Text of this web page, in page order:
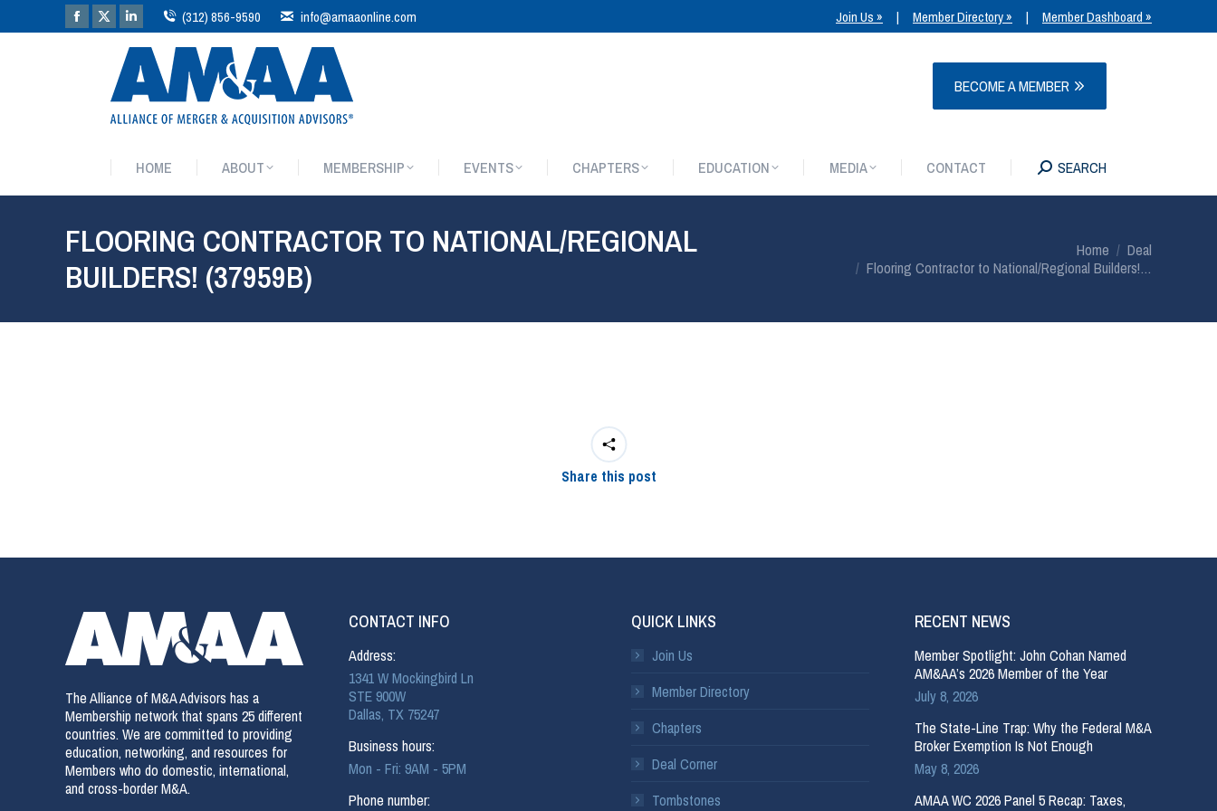
(312) 856-9590 info@amaaonline.com Join Us » | Member Directory » | Member Dashboard »
BECOME A MEMBER
HOME ABOUT MEMBERSHIP EVENTS CHAPTERS EDUCATION MEDIA CONTACT SEARCH
FLOORING CONTRACTOR TO NATIONAL/REGIONAL
BUILDERS! (37959B)
Home
Deal
Flooring Contractor to National/Regional Builders!…
Share this post
The Alliance of M&A Advisors has a
Membership network that spans 25 different
countries. We are committed to providing
education, networking, and resources for
Members who do domestic, international,
and cross-border M&A.
CONTACT INFO
Address:
1341 W Mockingbird Ln
STE 900W
Dallas, TX 75247
Business hours:
Mon - Fri: 9AM - 5PM
Phone number:
QUICK LINKS
Join Us
Member Directory
Chapters
Deal Corner
Tombstones
RECENT NEWS
Member Spotlight: John Cohan Named
AM&AA’s 2026 Member of the Year
July 8, 2026
The State-Line Trap: Why the Federal M&A
Broker Exemption Is Not Enough
May 8, 2026
AMAA WC 2026 Panel 5 Recap: Taxes,
HOME ABOUT MEMBERSHIP EVENTS CHAPTERS EDUCATION MEDIA CONTACT SEARCH